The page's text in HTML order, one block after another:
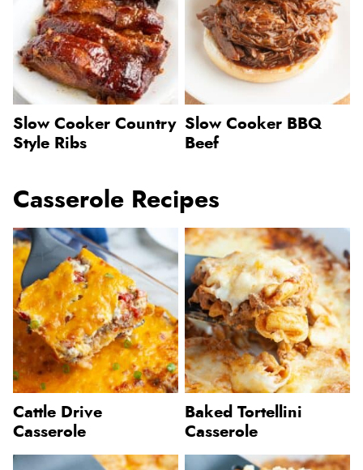
Slow Cooker Country
Style Ribs
Slow Cooker BBQ
Beef
Casserole Recipes
Cattle Drive
Casserole
Baked Tortellini
Casserole